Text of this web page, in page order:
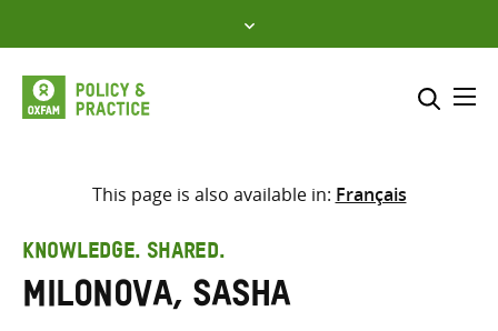
to
content
Select where to search
search
here
This page is also available in: Français
KNOWLEDGE. SHARED.
Milonova, Sasha